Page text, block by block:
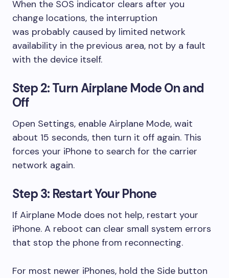
When the SOS indicator clears after you
change locations, the interruption
was probably caused by limited network
availability in the previous area, not by a fault
with the device itself.
Step 2: Turn Airplane Mode On and
Off
Open Settings, enable Airplane Mode, wait
about 15 seconds, then turn it off again. This
forces your iPhone to search for the carrier
network again.
Step 3: Restart Your Phone
If Airplane Mode does not help, restart your
iPhone. A reboot can clear small system errors
that stop the phone from reconnecting.
For most newer iPhones, hold the Side button